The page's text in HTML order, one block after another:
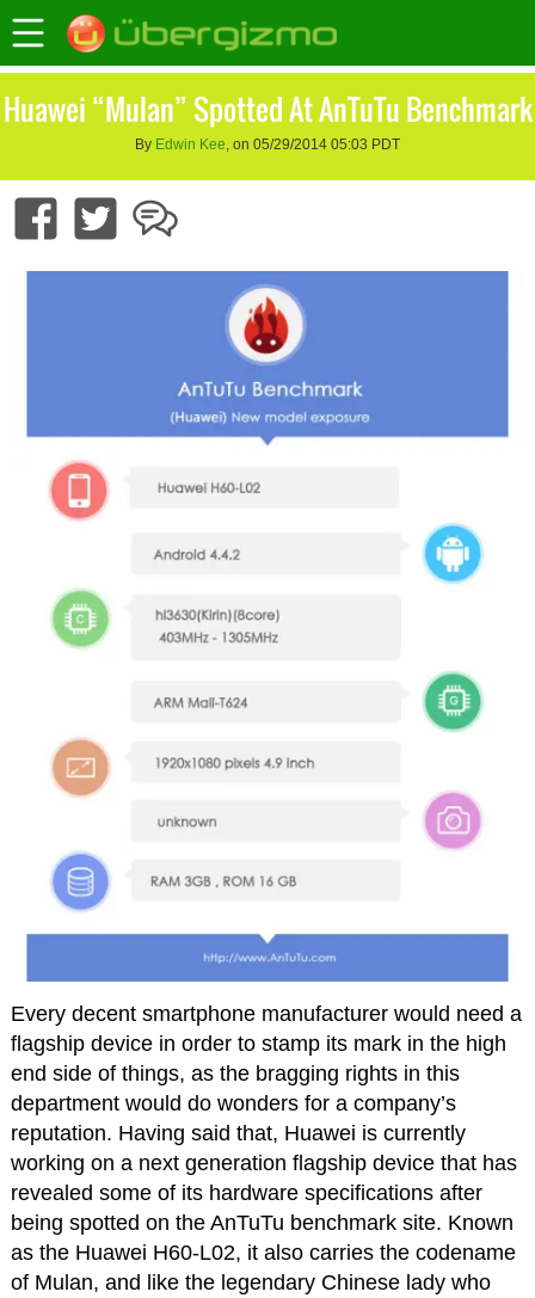
Huawei “Mulan” Spotted At AnTuTu Benchmark
By Edwin Kee, on 05/29/2014 05:03 PDT
Every decent smartphone manufacturer would need a
flagship device in order to stamp its mark in the high
end side of things, as the bragging rights in this
department would do wonders for a company’s
reputation. Having said that, Huawei is currently
working on a next generation flagship device that has
revealed some of its hardware specifications after
being spotted on the AnTuTu benchmark site. Known
as the Huawei H60-L02, it also carries the codename
of Mulan, and like the legendary Chinese lady who